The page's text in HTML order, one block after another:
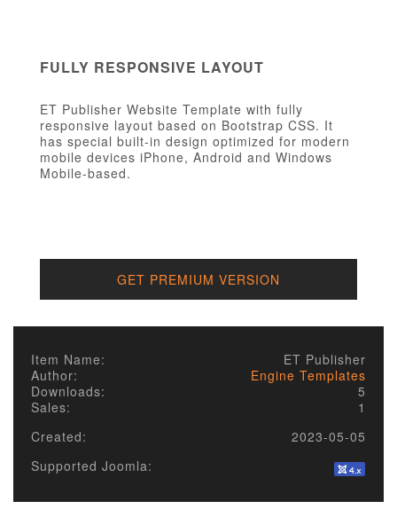
FULLY RESPONSIVE LAYOUT
ET Publisher Website Template with fully
responsive layout based on Bootstrap CSS. It
has special built-in design optimized for modern
mobile devices iPhone, Android and Windows
Mobile-based.
GET PREMIUM VERSION
Item Name:
ET Publisher
Author:
Engine Templates
Downloads:
5
Sales:
1
Created:
2023-05-05
Supported Joomla: